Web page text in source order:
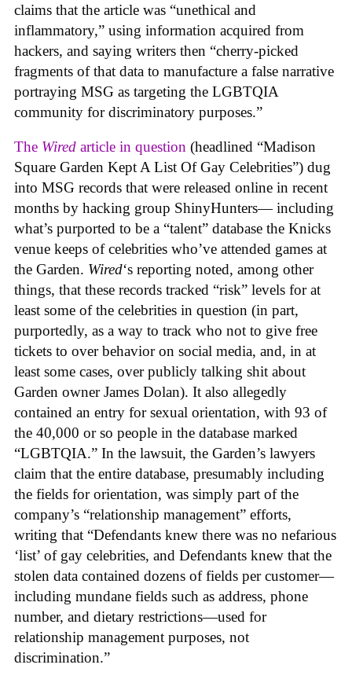
claims that the article was “unethical and
inflammatory,” using information acquired from
hackers, and saying writers then “cherry-picked
fragments of that data to manufacture a false narrative
portraying MSG as targeting the LGBTQIA
community for discriminatory purposes.”
The Wired article in question (headlined “Madison
Square Garden Kept A List Of Gay Celebrities”) dug
into MSG records that were released online in recent
months by hacking group ShinyHunters— including
what’s purported to be a “talent” database the Knicks
venue keeps of celebrities who’ve attended games at
the Garden. Wired‘s reporting noted, among other
things, that these records tracked “risk” levels for at
least some of the celebrities in question (in part,
purportedly, as a way to track who not to give free
tickets to over behavior on social media, and, in at
least some cases, over publicly talking shit about
Garden owner James Dolan). It also allegedly
contained an entry for sexual orientation, with 93 of
the 40,000 or so people in the database marked
“LGBTQIA.” In the lawsuit, the Garden’s lawyers
claim that the entire database, presumably including
the fields for orientation, was simply part of the
company’s “relationship management” efforts,
writing that “Defendants knew there was no nefarious
‘list’ of gay celebrities, and Defendants knew that the
stolen data contained dozens of fields per customer—
including mundane fields such as address, phone
number, and dietary restrictions—used for
relationship management purposes, not
discrimination.”